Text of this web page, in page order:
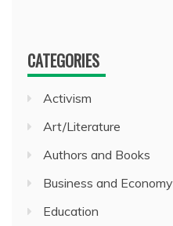
CATEGORIES
Activism
Art/Literature
Authors and Books
Business and Economy
Education